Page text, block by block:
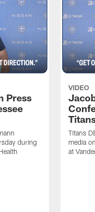
Press
during
VIDEO
Titans
media
at